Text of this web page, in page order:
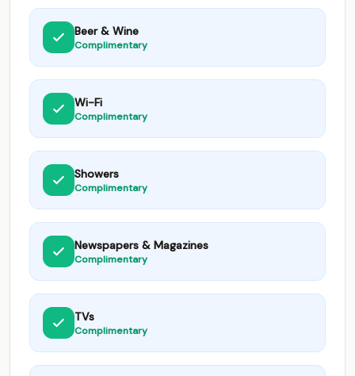
Beer & Wine
Complimentary
Wi-Fi
Complimentary
Showers
Complimentary
Newspapers & Magazines
Complimentary
TVs
Complimentary